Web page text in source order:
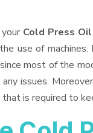
Cold Press
use of
most of the
issues.
is required to